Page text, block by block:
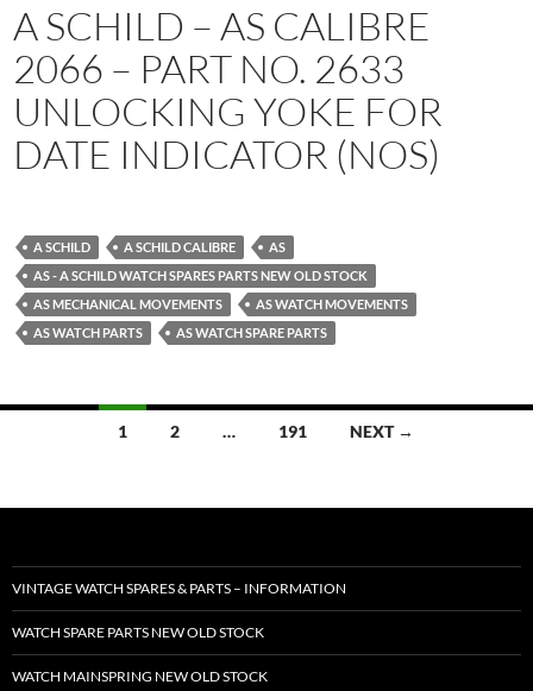
A SCHILD – AS CALIBRE
2066 – PART NO. 2633
UNLOCKING YOKE FOR
DATE INDICATOR (NOS)
A SCHILD A SCHILD CALIBRE
AS
AS - A SCHILD WATCH SPARES PARTS NEW OLD STOCK
AS MECHANICAL MOVEMENTS
AS WATCH MOVEMENTS
AS WATCH PARTS
AS WATCH SPARE PARTS
1 2 … 191 NEXT →
VINTAGE WATCH SPARES & PARTS – INFORMATION
WATCH SPARE PARTS NEW OLD STOCK
WATCH MAINSPRING NEW OLD STOCK